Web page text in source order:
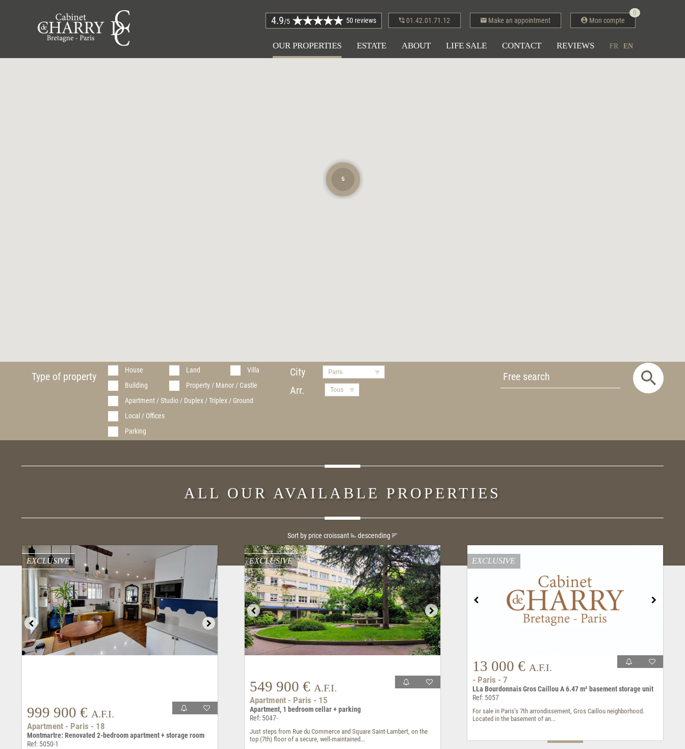
4.9/5 50 reviews 01.42.01.71.12 Make an appointment Mon compte
0
OUR PROPERTIES ESTATE ABOUT LIFE SALE CONTACT REVIEWS FR EN
5
Type of property
House Land
Villa
Building
Property / Manor / Castle
Apartment / Studio / Duplex / Triplex / Ground
Local / Offices
Parking
City Paris
Arr. Tous
ALL OUR AVAILABLE PROPERTIES
Sort by price croissant descending
EXCLUSIVE
999 900 € A.F.I.
Apartment - Paris - 18
Montmartre: Renovated 2-bedroom apartment + storage room
Ref: 5050-1
EXCLUSIVE
549 900 € A.F.I.
Apartment - Paris - 15
Apartment, 1 bedroom cellar + parking
Ref: 5047-
Just steps from Rue du Commerce and Square Saint-Lambert, on the
top (7th) floor of a secure, well-maintained...
EXCLUSIVE
13 000 € A.F.I.
- Paris - 7
LLa Bourdonnais Gros Caillou A 6.47 m² basement storage unit
Ref: 5057
For sale in Paris’s 7th arrondissement, Gros Caillou neighborhood.
Located in the basement of an...